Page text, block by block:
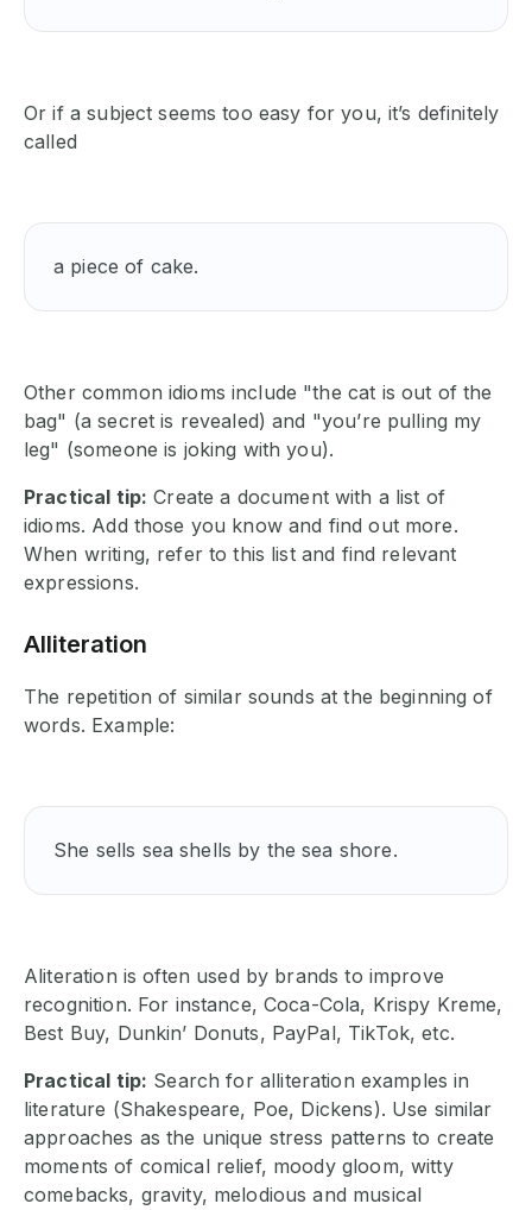
Or if a subject seems too easy for you, it’s definitely
called
a piece of cake.
Other common idioms include "the cat is out of the
bag" (a secret is revealed) and "you’re pulling my
leg" (someone is joking with you).
Practical tip: Create a document with a list of
idioms. Add those you know and find out more.
When writing, refer to this list and find relevant
expressions.
Alliteration
The repetition of similar sounds at the beginning of
words. Example:
She sells sea shells by the sea shore.
Aliteration is often used by brands to improve
recognition. For instance, Coca-Cola, Krispy Kreme,
Best Buy, Dunkin’ Donuts, PayPal, TikTok, etc.
Practical tip: Search for alliteration examples in
literature (Shakespeare, Poe, Dickens). Use similar
approaches as the unique stress patterns to create
moments of comical relief, moody gloom, witty
comebacks, gravity, melodious and musical